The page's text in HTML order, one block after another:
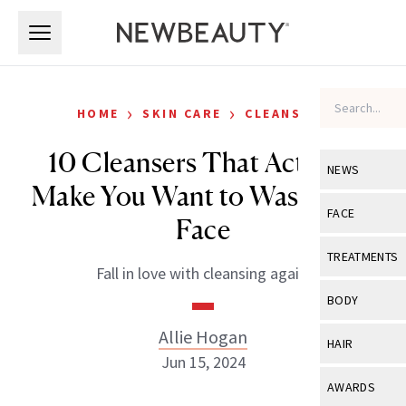
NEWS
View All
Industry &
FACE
View All
Eye Care
TREATMENTS
View All
BODY
View All
HAIR
View All
AWARDS
HOME › SKIN CARE › CLEANSERS
10 Cleansers That Actually
Make You Want to Wash Your
Face
Fall in love with cleansing again.
Allie Hogan
Jun 15, 2024